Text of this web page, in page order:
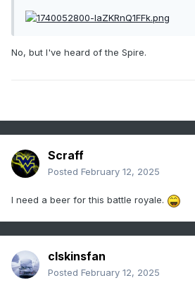
No, but I've heard of the Spire.
Scraff
Posted February 12, 2025
I need a beer for this battle royale.
clskinsfan
Posted February 12, 2025